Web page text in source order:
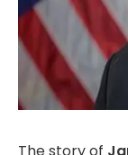
The story of